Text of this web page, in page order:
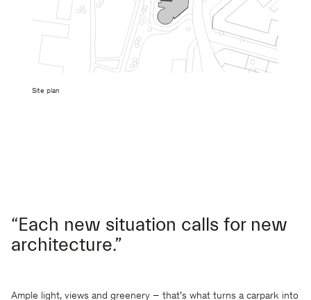
Site plan
“Each new situation calls for new
architecture.”
Ample light, views and greenery – that’s what turns a carpark into